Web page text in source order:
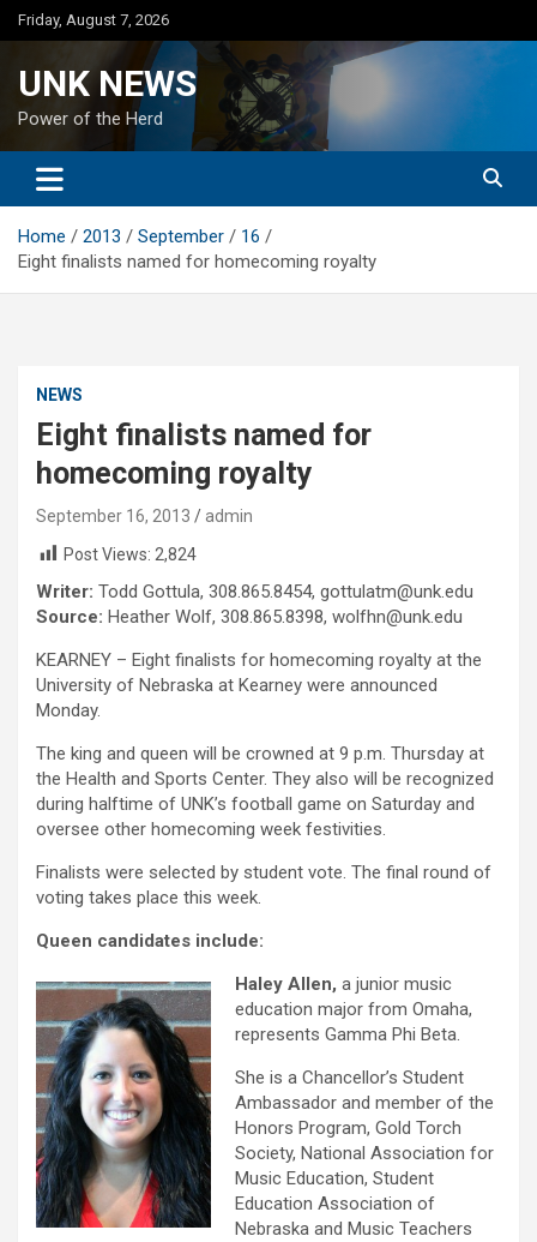
Skip
to
Friday, August 7, 2026
UNK NEWS
Power of the Herd
Home 2013 September
16
Eight finalists named for homecoming royalty
NEWS
Eight finalists named for
homecoming royalty
September 16, 2013
admin
Post Views: 2,824
Writer: Todd Gottula, 308.865.8454, gottulatm@unk.edu
Source: Heather Wolf, 308.865.8398, wolfhn@unk.edu
KEARNEY – Eight finalists for homecoming royalty at the
University of Nebraska at Kearney were announced
Monday.
The king and queen will be crowned at 9 p.m. Thursday at
the Health and Sports Center. They also will be recognized
during halftime of UNK’s football game on Saturday and
oversee other homecoming week festivities.
Finalists were selected by student vote. The final round of
voting takes place this week.
Queen candidates include:
Haley Allen, a junior music
education major from Omaha,
represents Gamma Phi Beta.
She is a Chancellor’s Student
Ambassador and member of the
Honors Program, Gold Torch
Society, National Association for
Music Education, Student
Education Association of
Nebraska and Music Teachers